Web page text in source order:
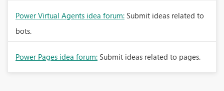
Power Virtual Agents idea forum: Submit ideas related to
bots.
Power Pages idea forum: Submit ideas related to pages.